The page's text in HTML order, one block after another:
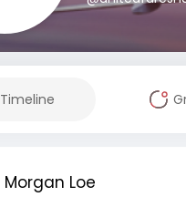
Timeline
Morgan Loe